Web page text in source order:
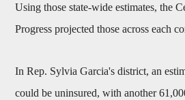
Using those state-wide estimates, the
Progress projected those across each
In Rep. Sylvia Garcia's district, an
could be uninsured, with another